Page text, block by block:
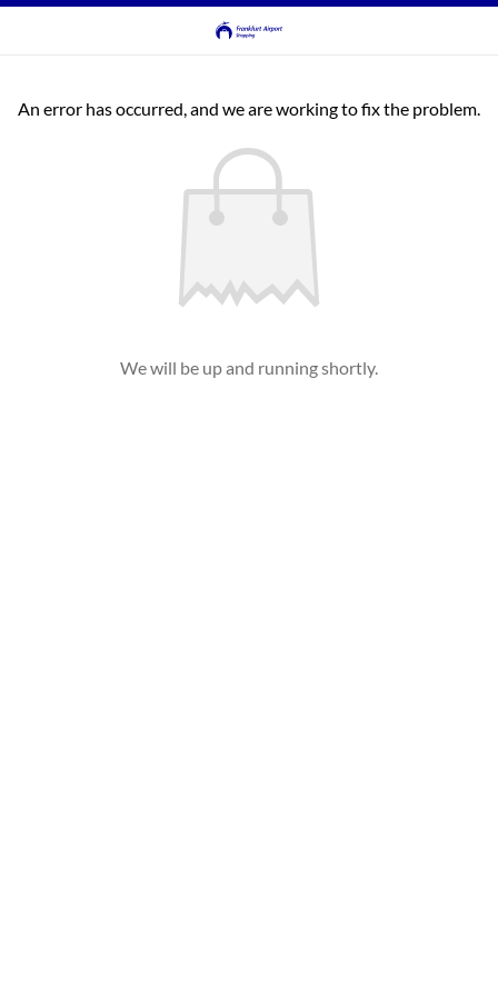
An error has occurred, and we are working to fix the problem.
We will be up and running shortly.